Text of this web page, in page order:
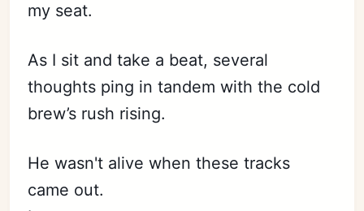
my seat.
As I sit and take a beat, several
thoughts ping in tandem with the cold
brew’s rush rising.
He wasn't alive when these tracks
came out.